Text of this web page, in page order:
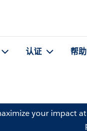
认证 帮助
your impact